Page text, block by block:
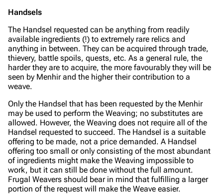
Handsels
The Handsel requested can be anything from readily
available ingredients (!) to extremely rare relics and
anything in between. They can be acquired through trade,
thievery, battle spoils, quests, etc. As a general rule, the
harder they are to acquire, the more favourably they will be
seen by Menhir and the higher their contribution to a
weave.
Only the Handsel that has been requested by the Menhir
may be used to perform the Weaving; no substitutes are
allowed. However, the Weaving does not require all of the
Handsel requested to succeed. The Handsel is a suitable
offering to be made, not a price demanded. A Handsel
offering too small or only consisting of the most abundant
of ingredients might make the Weaving impossible to
work, but it can still be done without the full amount.
Frugal Weavers should bear in mind that fulfilling a larger
portion of the request will make the Weave easier.